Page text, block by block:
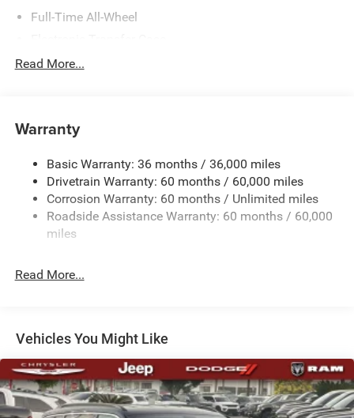
Full-Time All-Wheel
700CCA Maintenance-Free Battery w/Run Down
Towing Equipment -inc: Trailer Sway Control
Gas-Pressurized Shock Absorbers
Front And Rear Anti-Roll Bars
Sport Tuned Suspension
Electric Power-Assist Speed-Sensing Steering
Dual Stainless Steel Exhaust w/Chrome Tailpipe
Short And Long Arm Front Suspension w/Coil Springs
Multi-Link Rear Suspension w/Coil Springs
4-Wheel Disc Brakes w/4-Wheel ABS, Front And Rear
Vented Discs, Brake Assist and Hill Hold Control
Read More...
Warranty
Basic Warranty: 36 months / 36,000 miles
Drivetrain Warranty: 60 months / 60,000 miles
Corrosion Warranty: 60 months / Unlimited miles
Roadside Assistance Warranty: 60 months / 60,000
miles
Read More...
Vehicles You Might Like